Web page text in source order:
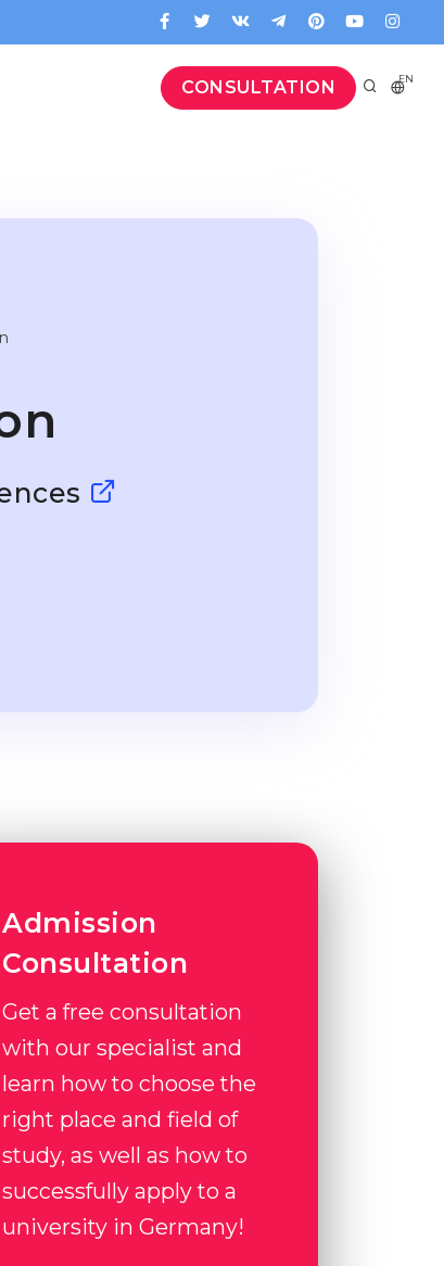
CONSULTATION EN
Admission
Consultation
Get a free consultation
with our specialist and
learn how to choose the
right place and field of
study, as well as how to
successfully apply to a
university in Germany!